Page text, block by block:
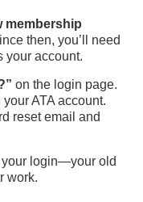
membership
then, you’ll need
your account.
on the login page.
ATA account.
reset email and
your login—your old
work.